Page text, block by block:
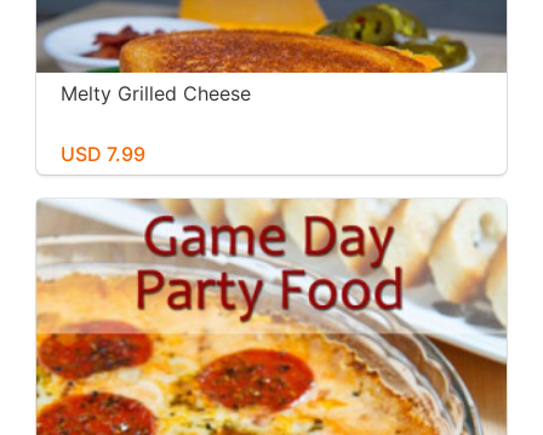
Melty Grilled Cheese
USD 7.99